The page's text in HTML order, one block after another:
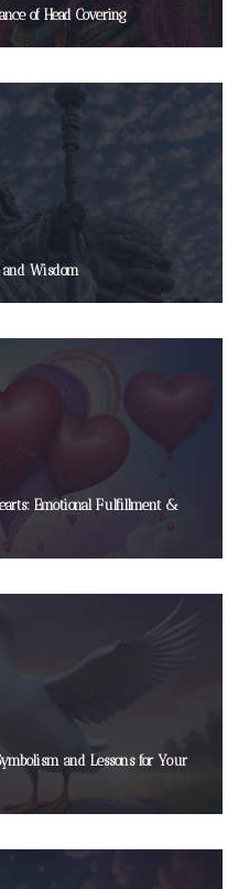
of Head Covering
and Wisdom
Emotional Fulfillment &
and Lessons for Your